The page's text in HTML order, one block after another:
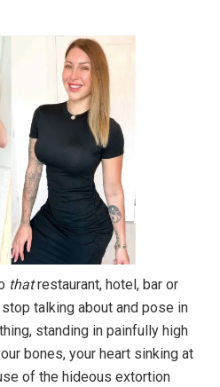
thatrestaurant, hotel, bar or
talking about and pose in
standing in painfully high
bones, your heart sinking at
of the hideous extortion